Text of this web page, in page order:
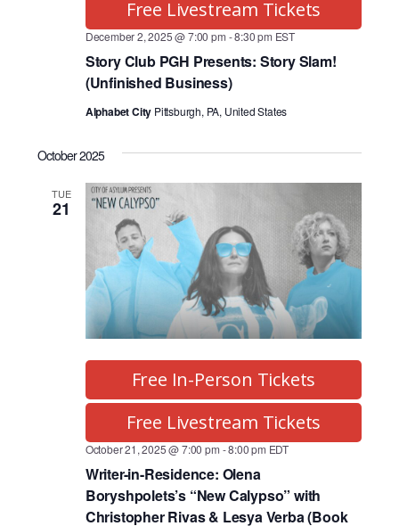
December 2, 2025 @ 7:00 pm -8:30 pm EST
Story Club PGH Presents: Story Slam!
(Unfinished Business)
Alphabet City Pittsburgh, PA, United States
Free Livestream Tickets
October 2025
TUE
21
October 21, 2025 @ 7:00 pm -8:00 pm EDT
Writer-in-Residence: Olena
Boryshpolets’s “New Calypso” with
Christopher Rivas & Lesya Verba (Book
Free In-Person Tickets
Free Livestream Tickets